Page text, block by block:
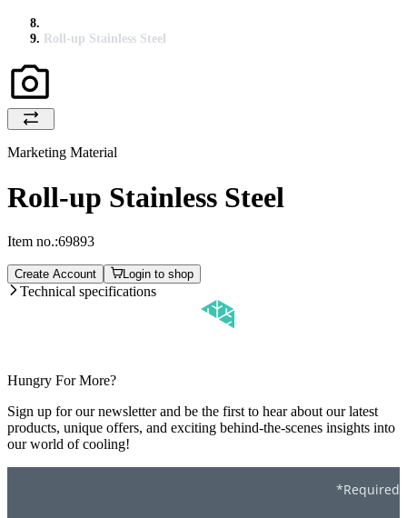
Roll-up Stainless Steel
Marketing Material
Roll-up Stainless Steel
Item no.:69893
Create Account Login to shop
Technical specifications
Hungry For More?
Sign up for our newsletter and be the first to hear about our latest
products, unique offers, and exciting behind-the-scenes insights into
our world of cooling!
*Required